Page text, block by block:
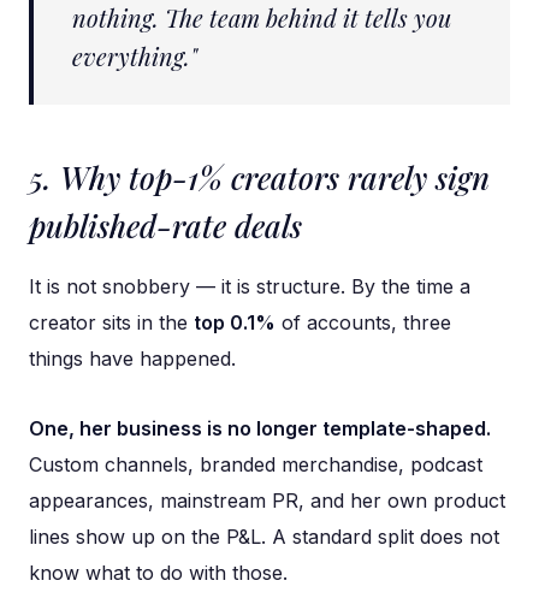
nothing. The team behind it tells you
everything."
5. Why top-1% creators rarely sign
published-rate deals
It is not snobbery — it is structure. By the time a
creator sits in the top 0.1% of accounts, three
things have happened.
One, her business is no longer template-shaped.
Custom channels, branded merchandise, podcast
appearances, mainstream PR, and her own product
lines show up on the P&L. A standard split does not
know what to do with those.